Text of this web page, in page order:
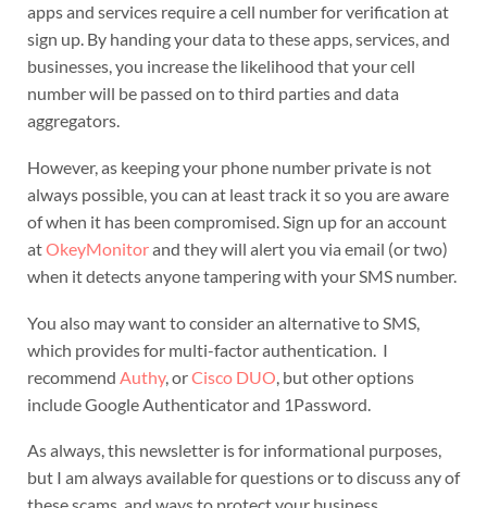
apps and services require a cell number for verification at
sign up. By handing your data to these apps, services, and
businesses, you increase the likelihood that your cell
number will be passed on to third parties and data
aggregators.
However, as keeping your phone number private is not
always possible, you can at least track it so you are aware
of when it has been compromised. Sign up for an account
atOkeyMonitorand they will alert you via email (or two)
when it detects anyone tampering with your SMS number.
You also may want to consider an alternative to SMS,
which provides for multi-factor authentication. I
recommend Authy, orCisco DUO , but other options
include Google Authenticator and 1Password.
As always, this newsletter is for informational purposes,
but I am always available for questions or to discuss any of